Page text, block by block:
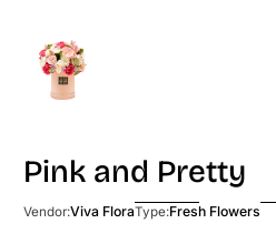
Pink and Pretty
Vendor:Viva FloraType:Fresh Flowers